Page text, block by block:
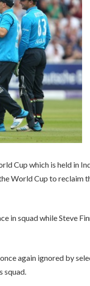
Cup which is held in
World Cup to reclaim
in squad while Steve
again ignored by
squad.